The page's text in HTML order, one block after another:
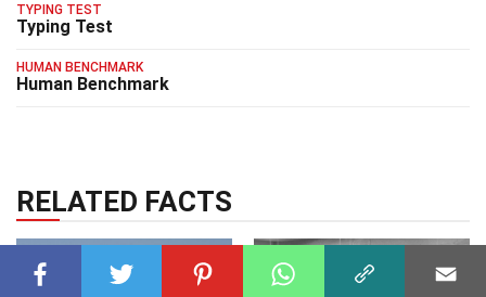
TYPING TEST
Typing Test
HUMAN BENCHMARK
Human Benchmark
RELATED FACTS